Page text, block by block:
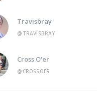
Travisbray
@TRAVISBRAY
Cross O'er
@CROSSOER